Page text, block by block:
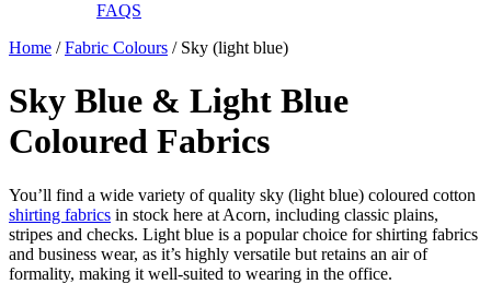
FAQS
Home /Fabric Colours / Sky (light blue)
Sky Blue & Light Blue
Coloured Fabrics
You’ll find a wide variety of quality sky (light blue) coloured cotton
shirting fabrics in stock here at Acorn, including classic plains,
stripes and checks. Light blue is a popular choice for shirting fabrics
and business wear, as it’s highly versatile but retains an air of
formality, making it well-suited to wearing in the office.